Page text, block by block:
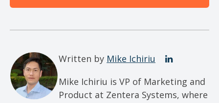
Written by Mike Ichiriu
Mike Ichiriu is VP of Marketing and
Product at Zentera Systems, where